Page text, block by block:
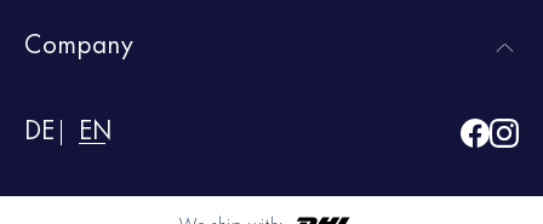
Company
DE EN